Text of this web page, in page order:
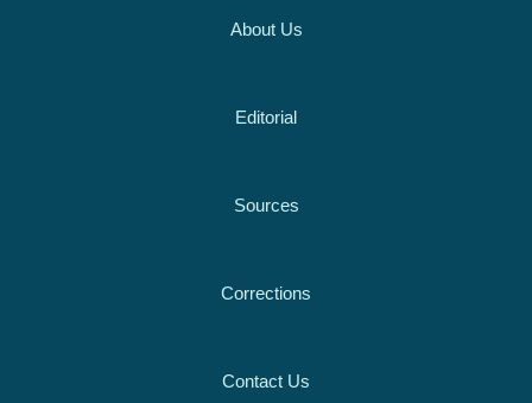
About Us
Editorial
Sources
Corrections
Contact Us